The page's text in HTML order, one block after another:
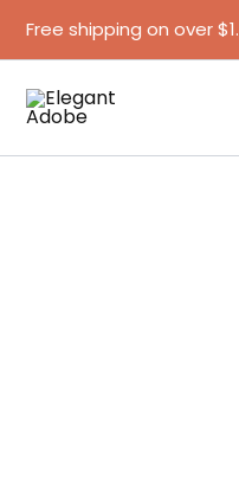
Free shipping on over $1.